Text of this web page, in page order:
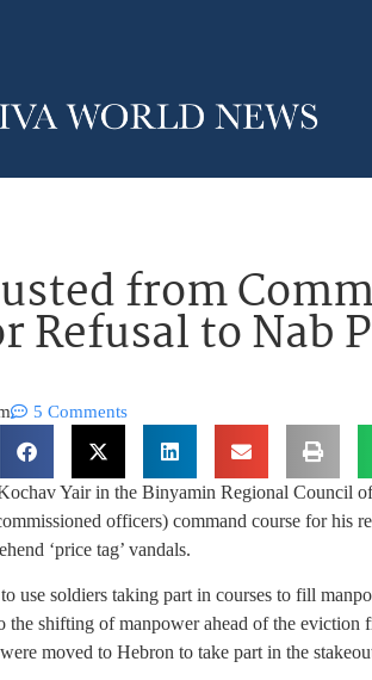
from
Refusal to Nab
5 Comments
Yair in the Binyamin Regional Council
officers) command course for his
‘price tag’ vandals.
use soldiers taking part in courses to fill
the shifting of manpower ahead of the eviction
moved to Hebron to take part in the